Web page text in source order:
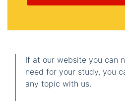
If at our website you can
need for your study, you
any topic with us.